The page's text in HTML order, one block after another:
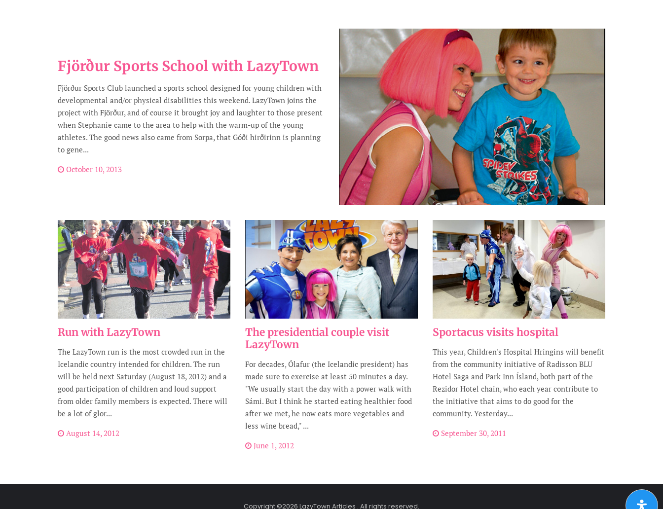
Fjörður Sports School with LazyTown
Fjörður Sports Club launched a sports school designed for young children with
developmental and/or physical disabilities this weekend. LazyTown joins the
project with Fjörður, and of course it brought joy and laughter to those present
when Stephanie came to the area to help with the warm-up of the young
athletes. The good news also came from Sorpa, that Góði hirðirinn is planning
to gene...
October 10, 2013
Run with LazyTown
The LazyTown run is the most crowded run in the
Icelandic country intended for children. The run
will be held next Saturday (August 18, 2012) and a
good participation of children and loud support
from older family members is expected. There will
be a lot of glor...
August 14, 2012
The presidential couple visit
LazyTown
For decades, Ólafur (the Icelandic president) has
made sure to exercise at least 50 minutes a day.
"We usually start the day with a power walk with
Sámi. But I think he started eating healthier food
after we met, he now eats more vegetables and
less wine bread," ...
June 1, 2012
Sportacus visits hospital
This year, Children's Hospital Hringins will benefit
from the community initiative of Radisson BLU
Hotel Saga and Park Inn Ísland, both part of the
Rezidor Hotel chain, who each year contribute to
the initiative that aims to do good for the
community. Yesterday...
September 30, 2011
Copyright ©2026 LazyTown Articles . All rights reserved.